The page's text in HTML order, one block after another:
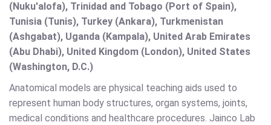
(Nuku'alofa), Trinidad and Tobago (Port of Spain),
Tunisia (Tunis), Turkey (Ankara), Turkmenistan
(Ashgabat), Uganda (Kampala), United Arab Emirates
(Abu Dhabi), United Kingdom (London), United States
(Washington, D.C.)
Anatomical models are physical teaching aids used to
represent human body structures, organ systems, joints,
medical conditions and healthcare procedures. Jainco Lab